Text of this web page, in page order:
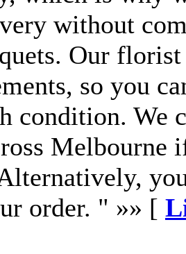
without
Our
so you
condition. We
Melbourne
order. " »» [